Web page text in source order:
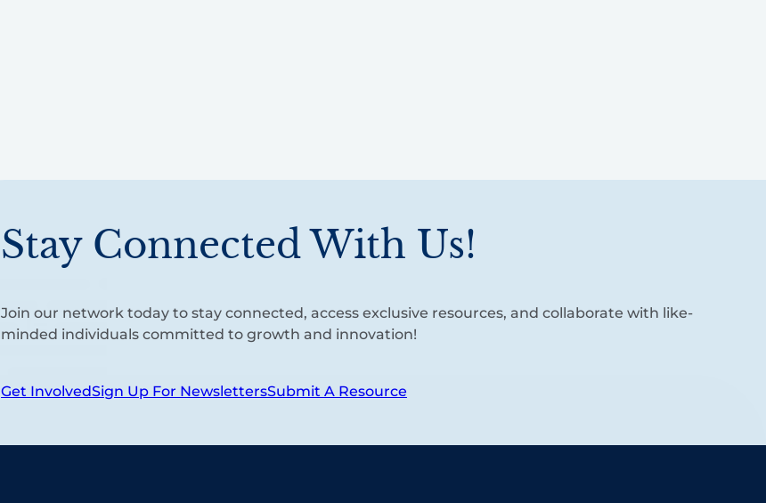
Stay Connected With Us!
Join our network today to stay connected, access exclusive resources, and collaborate with like-
minded individuals committed to growth and innovation!
Get InvolvedSign Up For NewslettersSubmit A Resource